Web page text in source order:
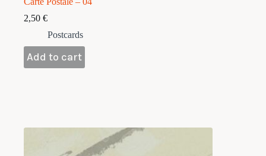
2,50 €
Postcards
Add to cart